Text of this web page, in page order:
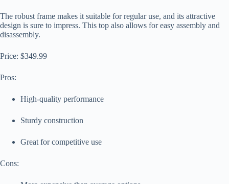
The robust frame makes it suitable for regular use, and its attractive
design is sure to impress. This top also allows for easy assembly and
disassembly.
Price: $349.99
Pros:
High-quality performance
Sturdy construction
Great for competitive use
Cons: